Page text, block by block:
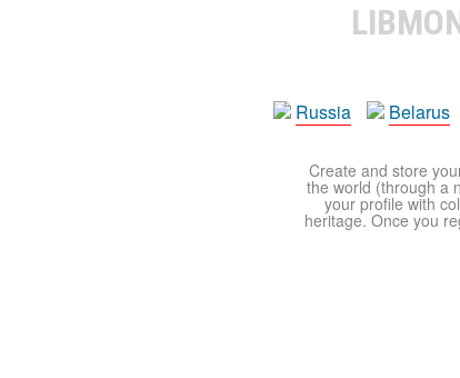
Russia
Belarus
Create and store
the world (through a
your profile with
heritage. Once you